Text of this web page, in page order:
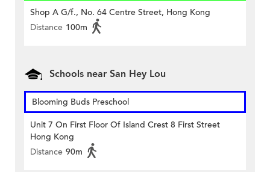
Shop A G/f., No. 64 Centre Street, Hong Kong
Distance 100m
Schools near San Hey Lou
Blooming Buds Preschool
Unit 7 On First Floor Of Island Crest 8 First Street
Hong Kong
Distance 90m